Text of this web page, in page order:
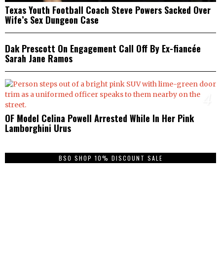
Texas Youth Football Coach Steve Powers Sacked Over
Wife’s Sex Dungeon Case
3
Dak Prescott On Engagement Call Off By Ex-fiancée
Sarah Jane Ramos
OF Model Celina Powell Arrested While In Her Pink
Lamborghini Urus
BSO SHOP 10% DISCOUNT SALE